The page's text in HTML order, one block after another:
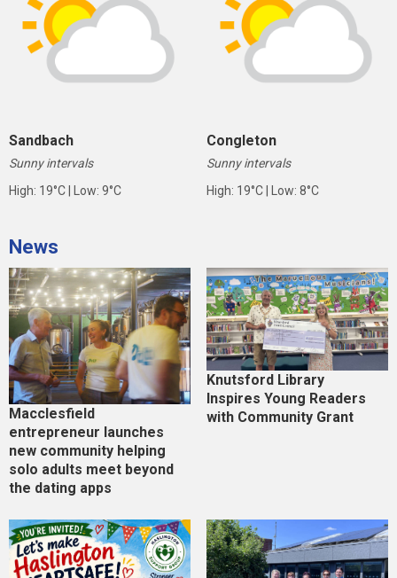
Sandbach
Sunny intervals
High: 19°C | Low: 9°C
Congleton
Sunny intervals
High: 19°C | Low: 8°C
News
Macclesfield
entrepreneur launches
new community helping
solo adults meet beyond
the dating apps
Knutsford Library
Inspires Young Readers
with Community Grant